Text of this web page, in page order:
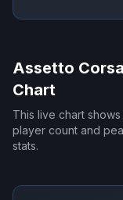
Assetto
Chart
This live chart shows
player count and
stats.